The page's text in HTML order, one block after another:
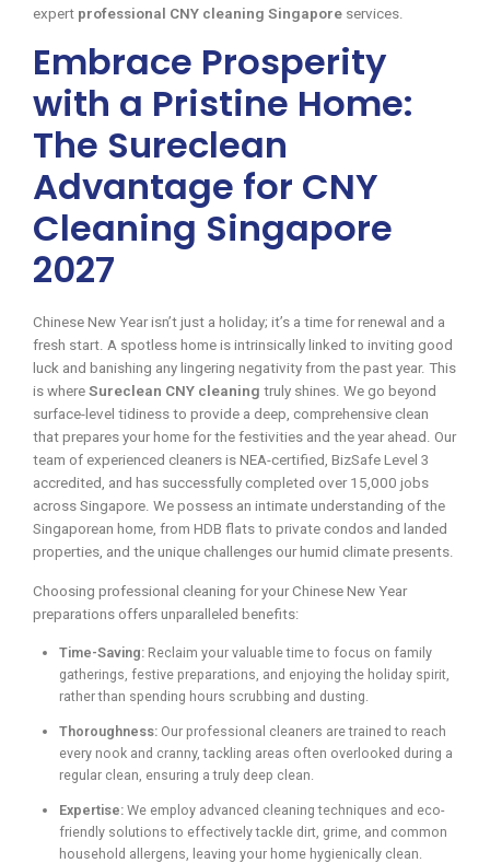
expert professional CNY cleaning Singapore services.
Embrace Prosperity
with a Pristine Home:
The Sureclean
Advantage for CNY
Cleaning Singapore
2027
Chinese New Year isn’t just a holiday; it’s a time for renewal and a
fresh start. A spotless home is intrinsically linked to inviting good
luck and banishing any lingering negativity from the past year. This
is where Sureclean CNY cleaning truly shines. We go beyond
surface-level tidiness to provide a deep, comprehensive clean
that prepares your home for the festivities and the year ahead. Our
team of experienced cleaners is NEA-certified, BizSafe Level 3
accredited, and has successfully completed over 15,000 jobs
across Singapore. We possess an intimate understanding of the
Singaporean home, from HDB flats to private condos and landed
properties, and the unique challenges our humid climate presents.
Choosing professional cleaning for your Chinese New Year
preparations offers unparalleled benefits:
Time-Saving: Reclaim your valuable time to focus on family
gatherings, festive preparations, and enjoying the holiday spirit,
rather than spending hours scrubbing and dusting.
Thoroughness: Our professional cleaners are trained to reach
every nook and cranny, tackling areas often overlooked during a
regular clean, ensuring a truly deep clean.
Expertise: We employ advanced cleaning techniques and eco-
friendly solutions to effectively tackle dirt, grime, and common
household allergens, leaving your home hygienically clean.